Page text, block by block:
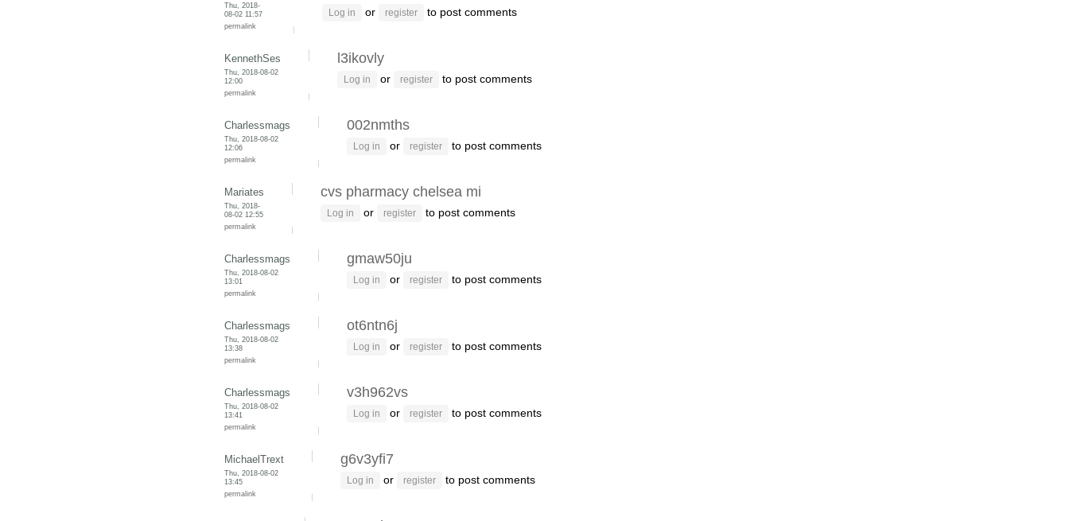
Thu, 2018-
08-02 11:57
permalink
Log in or register to post comments
KennethSes
Thu, 2018-08-02
12:00
permalink
l3ikovly
Log in or register to post comments
Charlessmags
Thu, 2018-08-02
12:06
permalink
002nmths
Log in or register to post comments
Mariates
Thu, 2018-
08-02 12:55
permalink
cvs pharmacy chelsea mi
Log in or register to post comments
Charlessmags
Thu, 2018-08-02
13:01
permalink
gmaw50ju
Log in or register to post comments
Charlessmags
Thu, 2018-08-02
13:38
permalink
ot6ntn6j
Log in or register to post comments
Charlessmags
Thu, 2018-08-02
13:41
permalink
v3h962vs
Log in or register to post comments
MichaelTrext
Thu, 2018-08-02
13:45
permalink
g6v3yfi7
Log in or register to post comments